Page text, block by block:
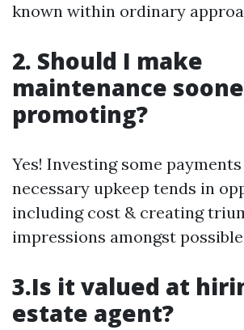
known within ordinary
2. Should I make
maintenance
promoting?
Yes! Investing some
necessary upkeep tends in
including cost & creating
impressions amongst
3.Is it valued at
estate agent?